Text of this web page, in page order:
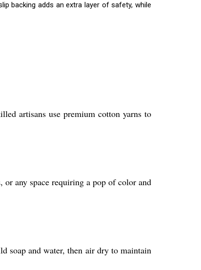
backing adds an extra layer of safety, while
artisans use premium cotton yarns to
or any space requiring a pop of color and
soap and water, then air dry to maintain